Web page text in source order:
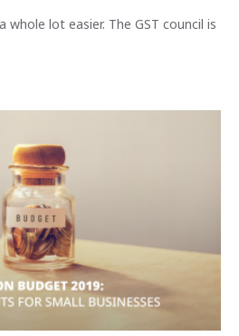
whole lot easier. The GST council is